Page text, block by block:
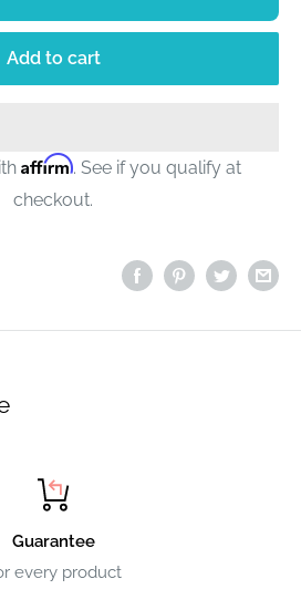
Add to cart
Affirm. See if you qualify at
checkout.
Guarantee
every product